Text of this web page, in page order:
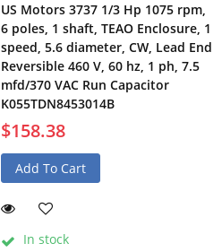
US Motors 3737 1/3 Hp 1075 rpm,
6 poles, 1 shaft, TEAO Enclosure, 1
speed, 5.6 diameter, CW, Lead End
Reversible 460 V, 60 hz, 1 ph, 7.5
mfd/370 VAC Run Capacitor
K055TDN8453014B
$158.38
Add To Cart
In stock